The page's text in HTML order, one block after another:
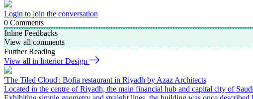
Login to join the conversation
0 Comments
Inline Feedbacks
View all comments
Further Reading
View all in Interior Design
'The Tiled Cloud': Bofia restaurant in Riyadh by Azaz Architects
Located in the centre of Riyadh, the main financial hub and capital city of